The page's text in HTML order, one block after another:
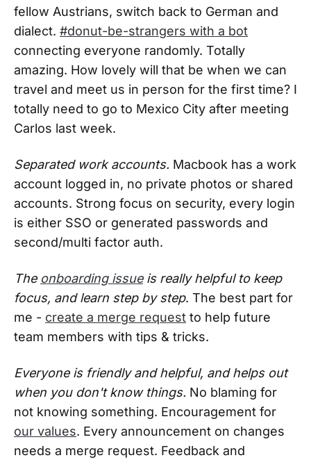
fellow Austrians, switch back to German and
dialect. #donut-be-strangers with a bot
connecting everyone randomly. Totally
amazing. How lovely will that be when we can
travel and meet us in person for the first time? I
totally need to go to Mexico City after meeting
Carlos last week.
Separated work accounts. Macbook has a work
account logged in, no private photos or shared
accounts. Strong focus on security, every login
is either SSO or generated passwords and
second/multi factor auth.
The onboarding issueis really helpful to keep
focus, and learn step by step. The best part for
me - create a merge request to help future
team members with tips & tricks.
Everyone is friendly and helpful, and helps out
when you don't know things. No blaming for
not knowing something. Encouragement for
our values. Every announcement on changes
needs a merge request. Feedback and